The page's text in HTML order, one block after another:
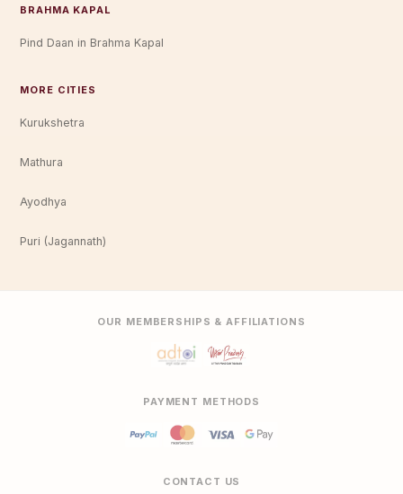
BRAHMA KAPAL
Pind Daan in Brahma Kapal
MORE CITIES
Kurukshetra
Mathura
Ayodhya
Puri (Jagannath)
OUR MEMBERSHIPS & AFFILIATIONS
PAYMENT METHODS
CONTACT US